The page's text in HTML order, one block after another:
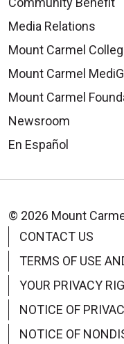
Media Relations
Mount Carmel
Mount Carmel
Mount Carmel
Newsroom
En Español
© 2026 Mount
CONTACT US
TERMS OF USE
YOUR PRIVACY
NOTICE OF
NOTICE OF